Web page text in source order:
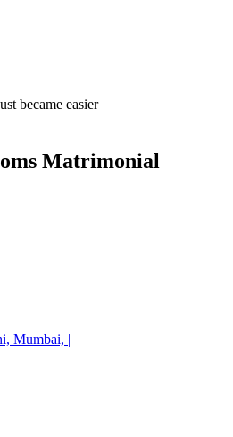
became easier
Matrimonial
Mumbai, |